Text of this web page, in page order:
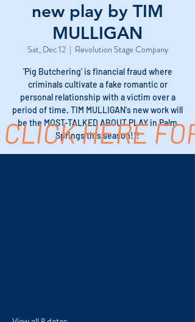
new play by TIM
MULLIGAN
Sat, Dec 12
  |
Revolution Stage Company
'Pig Butchering' is financial fraud where
criminals cultivate a fake romantic or
personal relationship with a victim over a
period of time. TIM MULLIGAN's new work will
be the MOST-TALKED ABOUT PLAY in Palm
Springs this season!!!
CLICK HERE